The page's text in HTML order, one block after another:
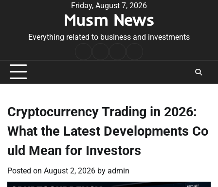
Friday, August 7, 2026
Musm News
Everything related to business and investments
Conditions
Cryptocurrency Trading in 2026:
What the Latest Developments Co
uld Mean for Investors
Posted on August 2, 2026 by admin